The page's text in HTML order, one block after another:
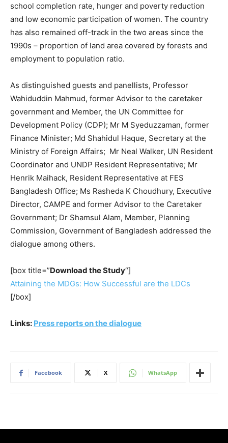
school completion rate, hunger and poverty reduction
and low economic participation of women. The country
has also remained off-track in the two areas since the
1990s – proportion of land area covered by forests and
employment to population ratio.
As distinguished guests and panellists, Professor
Wahiduddin Mahmud, former Advisor to the caretaker
government and Member, the UN Committee for
Development Policy (CDP); Mr M Syeduzzaman, former
Finance Minister; Md Shahidul Haque, Secretary at the
Ministry of Foreign Affairs; Mr Neal Walker, UN Resident
Coordinator and UNDP Resident Representative; Mr
Henrik Maihack, Resident Representative at FES
Bangladesh Office; Ms Rasheda K Choudhury, Executive
Director, CAMPE and former Advisor to the Caretaker
Government; Dr Shamsul Alam, Member, Planning
Commission, Government of Bangladesh addressed the
dialogue among others.
[box title=”Download the Study“]
Attaining the MDGs: How Successful are the LDCs
[/box]
Links: Press reports on the dialogue
Facebook X WhatsApp